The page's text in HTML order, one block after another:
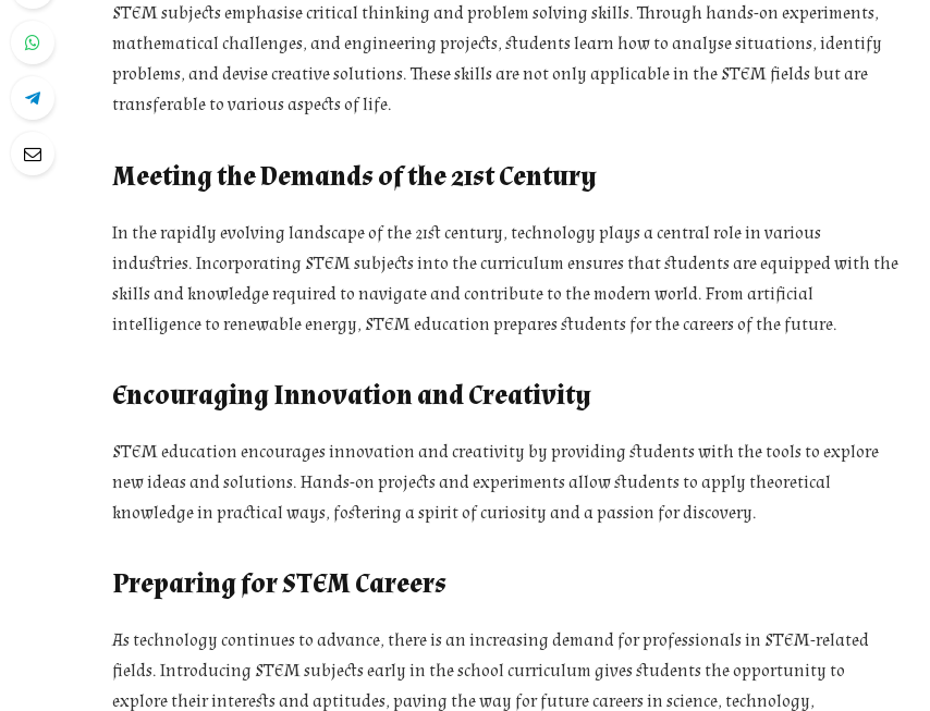
STEM subjects emphasise critical thinking and problem solving skills. Through hands-on experiments,
mathematical challenges, and engineering projects, students learn how to analyse situations, identify
problems, and devise creative solutions. These skills are not only applicable in the STEM fields but are
transferable to various aspects of life.
Meeting the Demands of the 21st Century
In the rapidly evolving landscape of the 21st century, technology plays a central role in various
industries. Incorporating STEM subjects into the curriculum ensures that students are equipped with the
skills and knowledge required to navigate and contribute to the modern world. From artificial
intelligence to renewable energy, STEM education prepares students for the careers of the future.
Encouraging Innovation and Creativity
STEM education encourages innovation and creativity by providing students with the tools to explore
new ideas and solutions. Hands-on projects and experiments allow students to apply theoretical
knowledge in practical ways, fostering a spirit of curiosity and a passion for discovery.
Preparing for STEM Careers
As technology continues to advance, there is an increasing demand for professionals in STEM-related
fields. Introducing STEM subjects early in the school curriculum gives students the opportunity to
explore their interests and aptitudes, paving the way for future careers in science, technology,